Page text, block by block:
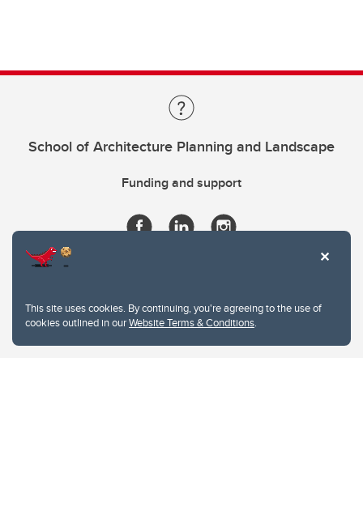
This site uses cookies. By continuing, you're agreeing to the use of
cookies outlined in ourWebsite Terms & Conditions.
School of Architecture Planning and Landscape
Funding and support